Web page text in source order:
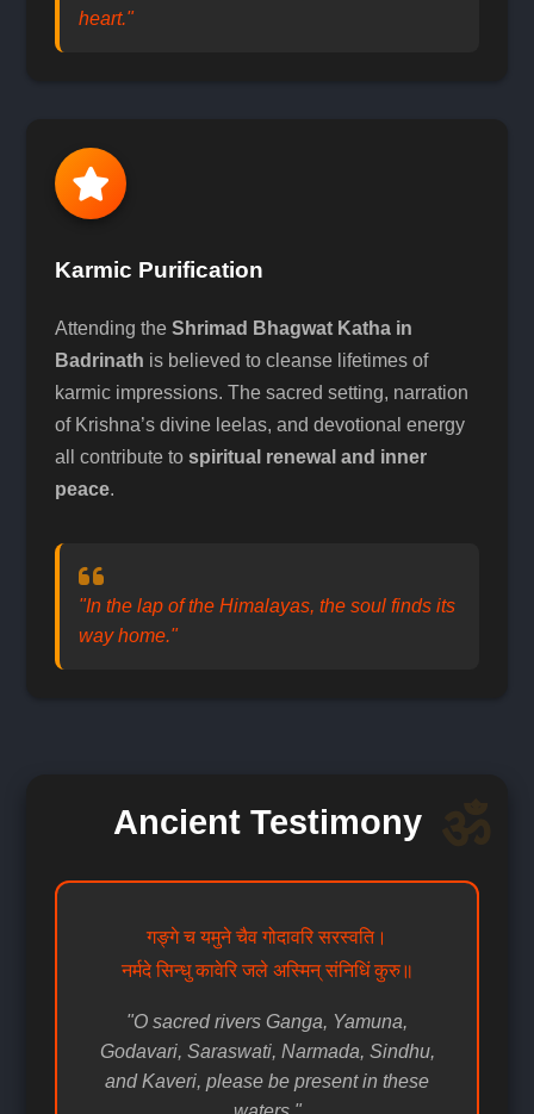
heart."
Karmic Purification
Attending the Shrimad Bhagwat Katha in
Badrinath is believed to cleanse lifetimes of
karmic impressions. The sacred setting, narration
of Krishna’s divine leelas, and devotional energy
all contribute to spiritual renewal and inner
peace.
"In the lap of the Himalayas, the soul finds its
way home."
Ancient Testimony
गङ्गे च यमुने चैव गोदावरि सरस्वति।
नर्मदे सिन्धु कावेरि जले अस्मिन् संनिधिं कुरु॥
"O sacred rivers Ganga, Yamuna,
Godavari, Saraswati, Narmada, Sindhu,
and Kaveri, please be present in these